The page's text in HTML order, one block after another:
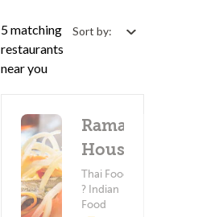
5 matching
restaurants
near you
Sort by:
Rama
House
Thai Food
? Indian
Food